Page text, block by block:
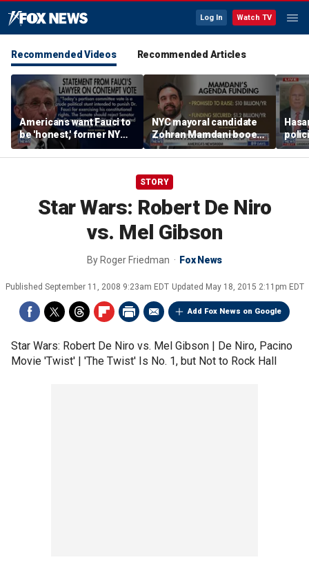
Log In Watch TV
Recommended Videos Recommended Articles
Americans want Fauci to
be 'honest,' former NY
Times reporter argues
NYC mayoral candidate
Zohran Mamdani booed
on Staten Island over
budget plans
STORY
Star Wars: Robert De Niro
vs. Mel Gibson
By Roger Friedman Fox News
Published September 11, 2008 9:23am EDT Updated May 18, 2015 2:11pm EDT
Add Fox News on Google
Star Wars: Robert De Niro vs. Mel Gibson | De Niro, Pacino
Movie 'Twist' | 'The Twist' Is No. 1, but Not to Rock Hall